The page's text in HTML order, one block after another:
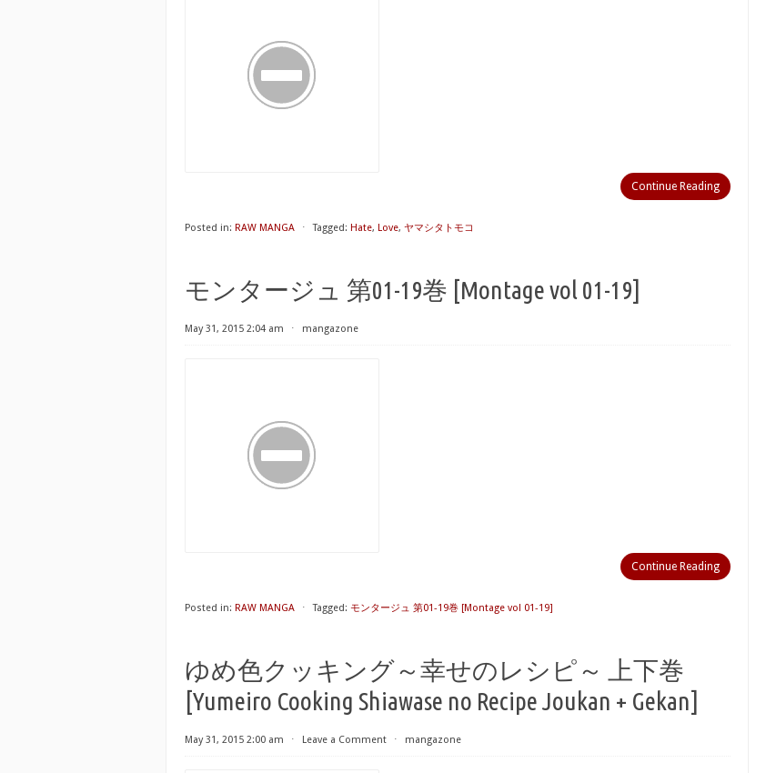
Continue Reading
Posted in: RAW MANGA ⋅ Tagged: Hate, Love, ヤマシタトモコ
モンタージュ 第01-19巻 [Montage vol 01-19]
May 31, 2015 2:04 am ⋅ mangazone
Continue Reading
Posted in: RAW MANGA ⋅ Tagged: モンタージュ 第01-19巻 [Montage vol 01-19]
ゆめ色クッキング～幸せのレシピ～ 上下巻
[Yumeiro Cooking Shiawase no Recipe Joukan + Gekan]
May 31, 2015 2:00 am ⋅ Leave a Comment ⋅ mangazone